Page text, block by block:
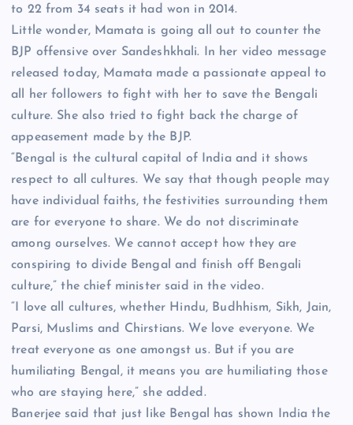
to 22 from 34 seats it had won in 2014.
Little wonder, Mamata is going all out to counter the
BJP offensive over Sandeshkhali. In her video message
released today, Mamata made a passionate appeal to
all her followers to fight with her to save the Bengali
culture. She also tried to fight back the charge of
appeasement made by the BJP.
“Bengal is the cultural capital of India and it shows
respect to all cultures. We say that though people may
have individual faiths, the festivities surrounding them
are for everyone to share. We do not discriminate
among ourselves. We cannot accept how they are
conspiring to divide Bengal and finish off Bengali
culture,” the chief minister said in the video.
“I love all cultures, whether Hindu, Budhhism, Sikh, Jain,
Parsi, Muslims and Chirstians. We love everyone. We
treat everyone as one amongst us. But if you are
humiliating Bengal, it means you are humiliating those
who are staying here,” she added.
Banerjee said that just like Bengal has shown India the